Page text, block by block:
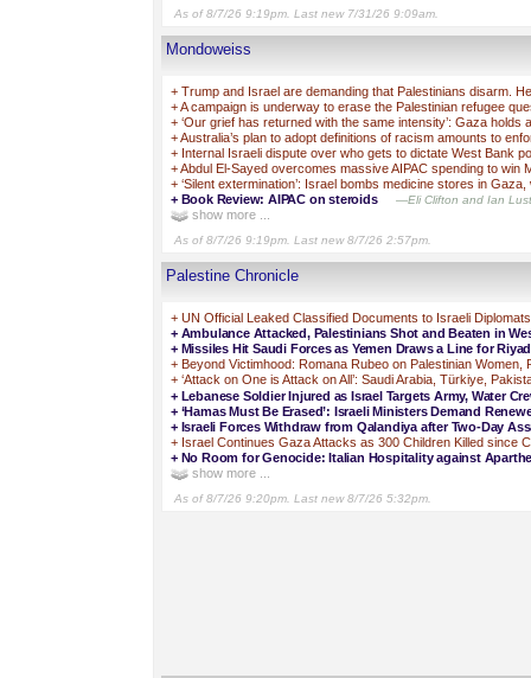
As of 8/7/26 9:19pm. Last new 7/31/26 9:09am.
Mondoweiss
+ Trump and Israel are demanding that Palestinians disarm.
+A campaign is underway to erase the Palestinian refugee
+ ‘Our grief has returned with the same intensity’: Gaza
+Australia’s plan to adopt definitions of racism amounts to
+ Internal Israeli dispute over who gets to dictate West Bank
+Abdul El-Sayed overcomes massive AIPAC spending to win
+ ‘Silent extermination’: Israel bombs medicine stores in
+ Book Review: AIPAC on steroids —Eli Clifton and Ian
show more ...
As of 8/7/26 9:19pm. Last new 8/7/26 2:57pm.
Palestine Chronicle
+ UN Official Leaked Classified Documents to Israeli
+ Ambulance Attacked, Palestinians Shot and Beaten in
+ Missiles Hit Saudi Forces as Yemen Draws a Line for
+ Beyond Victimhood: Romana Rubeo on Palestinian Women,
+ ‘Attack on One is Attack on All’: Saudi Arabia, Türkiye,
+ Lebanese Soldier Injured as Israel Targets Army, Water
+ ‘Hamas Must Be Erased’: Israeli Ministers Demand
+ Israeli Forces Withdraw from Qalandiya after Two-Day
+ Israel Continues Gaza Attacks as 300 Children Killed since
+ No Room for Genocide: Italian Hospitality against
show more ...
As of 8/7/26 9:20pm. Last new 8/7/26 5:32pm.